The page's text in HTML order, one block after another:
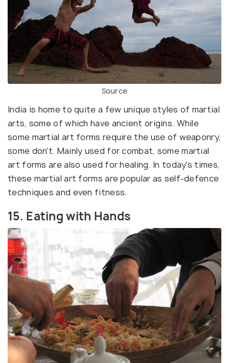
Source
India is home to quite a few unique styles of martial
arts, some of which have ancient origins. While
some martial art forms require the use of weaponry,
some don't. Mainly used for combat, some martial
art forms are also used for healing. In today's times,
these martial art forms are popular as self-defence
techniques and even fitness.
15. Eating with Hands